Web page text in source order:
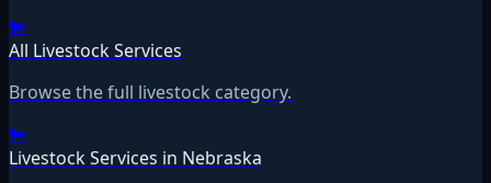
🐄
All Livestock Services
Browse the full livestock category.
🐄
Livestock Services in Nebraska